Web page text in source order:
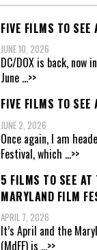
FIVE FILMS TO
JUNE 10, 2026
DC/DOX is back, now
June ...>>
FIVE FILMS TO
JUNE 2, 2026
Once again, I am
Festival, which ...>>
5 FILMS TO SEE
MARYLAND FILM
APRIL 7, 2026
It’s April and the
(MdFF) is ...>>